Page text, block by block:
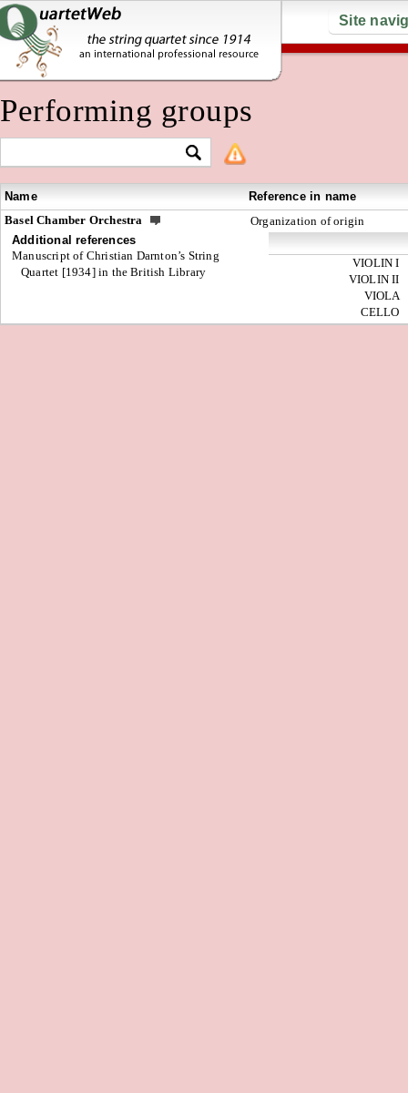
Site
Performing groups
Name
Reference in name
Basel Chamber Orchestra
Organization of origin
Additional references
Manuscript of Christian Darnton’s String
Quartet [1934] in the British Library
VIOLIN I
VIOLIN II
VIOLA
CELLO